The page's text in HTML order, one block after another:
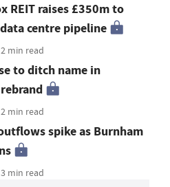
REIT raises £350m to
centre pipeline
min read
to ditch name in
min read
spike as Burnham
min read